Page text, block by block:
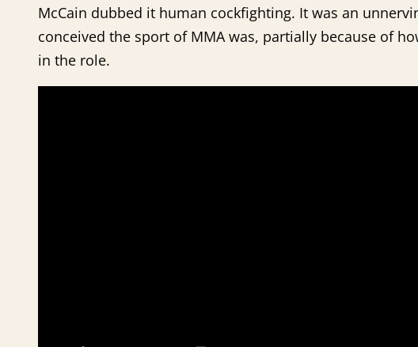
McCain dubbed it human cockfighting. It was an
conceived the sport of MMA was, partially because of
in the role.